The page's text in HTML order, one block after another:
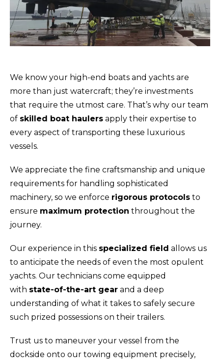
We know your high-end boats and yachts are
more than just watercraft; they’re investments
that require the utmost care. That’s why our team
of skilled boat haulers apply their expertise to
every aspect of transporting these luxurious
vessels.
We appreciate the fine craftsmanship and unique
requirements for handling sophisticated
machinery, so we enforce rigorous protocols to
ensure maximum protection throughout the
journey.
Our experience in this specialized field allows us
to anticipate the needs of even the most opulent
yachts. Our technicians come equipped
with state-of-the-art gear and a deep
understanding of what it takes to safely secure
such prized possessions on their trailers.
Trust us to maneuver your vessel from the
dockside onto our towing equipment precisely,